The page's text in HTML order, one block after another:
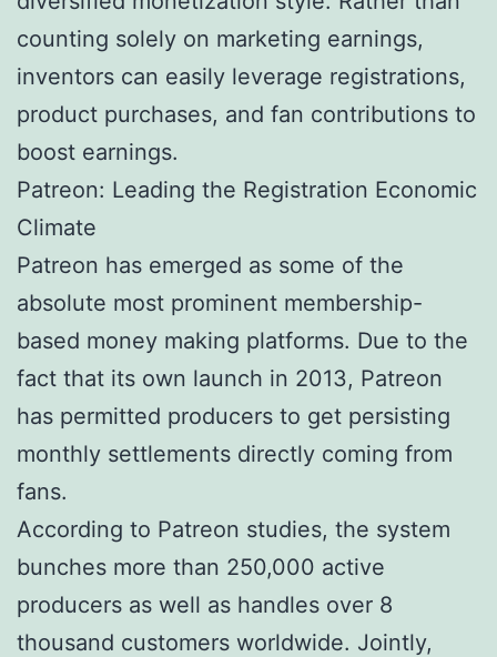
counting solely on marketing earnings,
inventors can easily leverage registrations,
product purchases, and fan contributions to
boost earnings.
Patreon: Leading the Registration Economic
Climate
Patreon has emerged as some of the
absolute most prominent membership-
based money making platforms. Due to the
fact that its own launch in 2013, Patreon
has permitted producers to get persisting
monthly settlements directly coming from
fans.
According to Patreon studies, the system
bunches more than 250,000 active
producers as well as handles over 8
thousand customers worldwide. Jointly,